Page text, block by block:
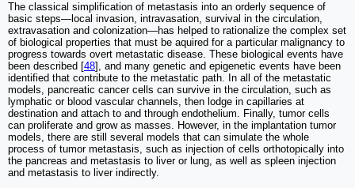
The classical simplification of metastasis into an orderly sequence of
basic steps—local invasion, intravasation, survival in the circulation,
extravasation and colonization—has helped to rationalize the complex set
of biological properties that must be aquired for a particular malignancy to
progress towards overt metastatic disease. These biological events have
been described [48], and many genetic and epigenetic events have been
identified that contribute to the metastatic path. In all of the metastatic
models, pancreatic cancer cells can survive in the circulation, such as
lymphatic or blood vascular channels, then lodge in capillaries at
destination and attach to and through endothelium. Finally, tumor cells
can proliferate and grow as masses. However, in the implantation tumor
models, there are still several models that can simulate the whole
process of tumor metastasis, such as injection of cells orthotopically into
the pancreas and metastasis to liver or lung, as well as spleen injection
and metastasis to liver indirectly.